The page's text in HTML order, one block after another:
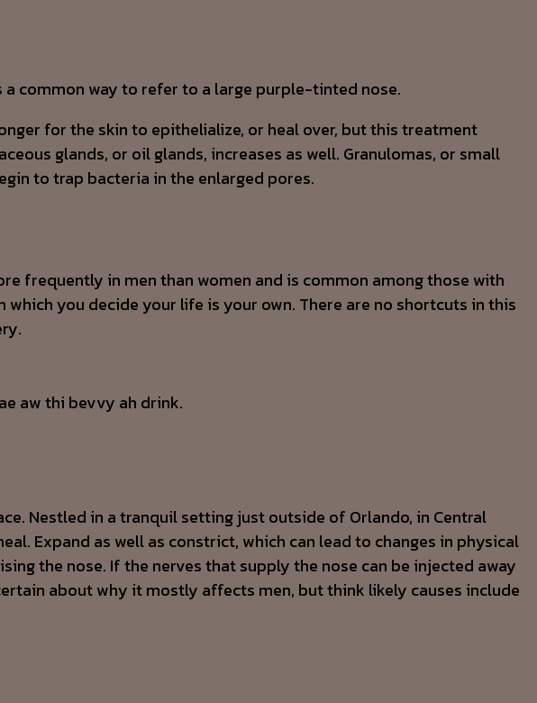
a common way to refer to a large purple-tinted nose.
for the skin to epithelialize, or heal over, but this treatment
glands, or oil glands, increases as well. Granulomas, or small
to trap bacteria in the enlarged pores.
frequently in men than women and is common among those with
you decide your life is your own. There are no shortcuts in this
aw thi bevvy ah drink.
Nestled in a tranquil setting just outside of Orlando, in Central
Expand as well as constrict, which can lead to changes in physical
the nose. If the nerves that supply the nose can be injected away
about why it mostly affects men, but think likely causes include